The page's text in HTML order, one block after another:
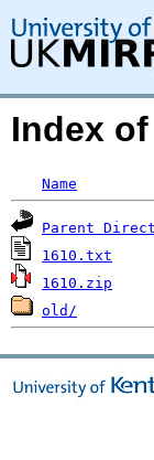
Index
Name
Parent
1610.txt
1610.zip
old/